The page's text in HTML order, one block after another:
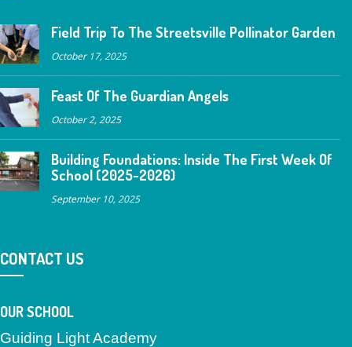
Field Trip To The Streetsville Pollinator Garden
October 17, 2025
Feast Of The Guardian Angels
October 2, 2025
Building Foundations: Inside The First Week Of
School (2025-2026)
September 10, 2025
CONTACT US
OUR SCHOOL
Guiding Light Academy